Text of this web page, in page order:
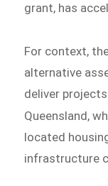
grant, has
For context,
alternative
deliver
Queensland,
located
infrastructure